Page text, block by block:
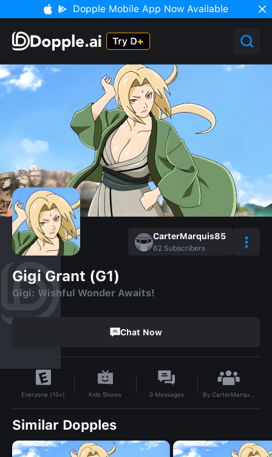
Dopple Mobile App Now Available
CarterMarquis85
62 Subscribers
Gigi Grant (G1)
Gigi: Wishful Wonder Awaits!
Chat Now
Everyone (10+) Kids Shows 0 Messages By CarterMarquis85
Similar Dopples